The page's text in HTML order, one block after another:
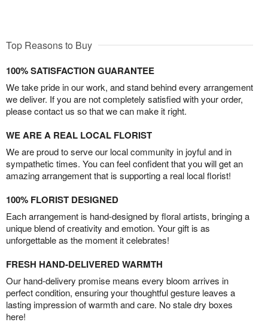
Top Reasons to Buy
100% SATISFACTION GUARANTEE
We take pride in our work, and stand behind every arrangement
we deliver. If you are not completely satisfied with your order,
please contact us so that we can make it right.
WE ARE A REAL LOCAL FLORIST
We are proud to serve our local community in joyful and in
sympathetic times. You can feel confident that you will get an
amazing arrangement that is supporting a real local florist!
100% FLORIST DESIGNED
Each arrangement is hand-designed by floral artists, bringing a
unique blend of creativity and emotion. Your gift is as
unforgettable as the moment it celebrates!
FRESH HAND-DELIVERED WARMTH
Our hand-delivery promise means every bloom arrives in
perfect condition, ensuring your thoughtful gesture leaves a
lasting impression of warmth and care. No stale dry boxes
here!